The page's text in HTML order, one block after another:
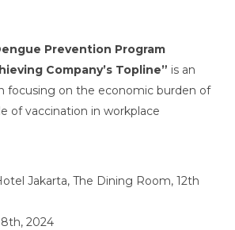
Prevention Program
Company’s Topline” is an
focusing on the economic burden of
of vaccination in workplace
Jakarta, The Dining Room, 12th
2024